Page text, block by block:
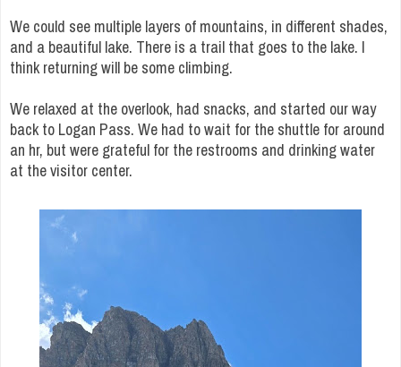
We could see multiple layers of mountains, in different shades,
and a beautiful lake. There is a trail that goes to the lake. I
think returning will be some climbing.
We relaxed at the overlook, had snacks, and started our way
back to Logan Pass. We had to wait for the shuttle for around
an hr, but were grateful for the restrooms and drinking water
at the visitor center.